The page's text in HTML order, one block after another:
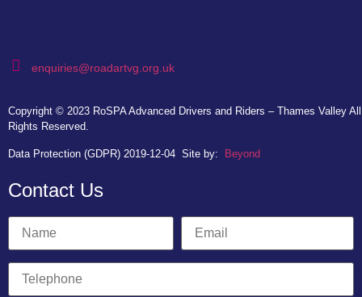
enquiries@roadartvg.org.uk
Copyright © 2023 RoSPA Advanced Drivers and Riders – Thames Valley All
Rights Reserved.
Data Protection (GDPR) 2019-12-04 Site by: Beyond
Contact Us